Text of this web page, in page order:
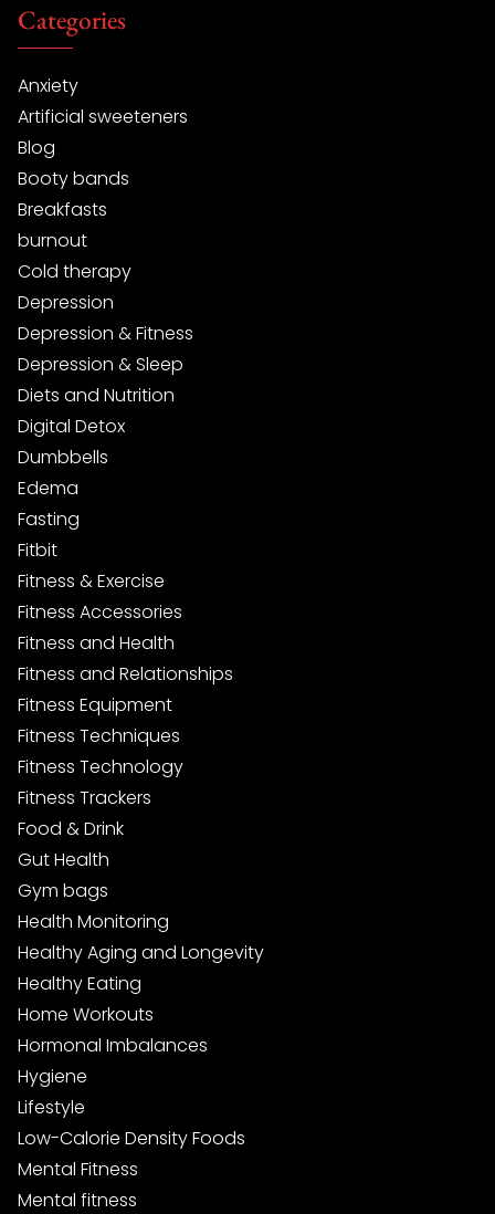
Categories
Anxiety
Artificial sweeteners
Blog
Booty bands
Breakfasts
burnout
Cold therapy
Depression
Depression & Fitness
Depression & Sleep
Diets and Nutrition
Digital Detox
Dumbbells
Edema
Fasting
Fitbit
Fitness & Exercise
Fitness Accessories
Fitness and Health
Fitness and Relationships
Fitness Equipment
Fitness Techniques
Fitness Technology
Fitness Trackers
Food & Drink
Gut Health
Gym bags
Health Monitoring
Healthy Aging and Longevity
Healthy Eating
Home Workouts
Hormonal Imbalances
Hygiene
Lifestyle
Low-Calorie Density Foods
Mental Fitness
Mental fitness